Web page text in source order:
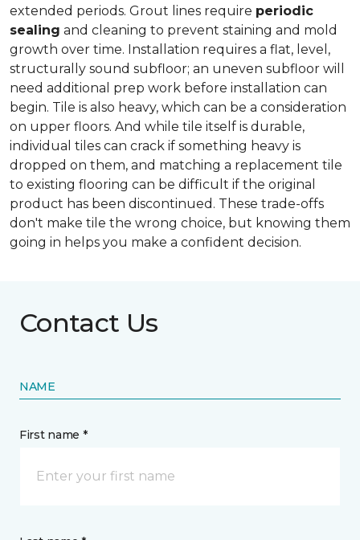
extended periods. Grout lines require periodic
sealing and cleaning to prevent staining and mold
growth over time. Installation requires a flat, level,
structurally sound subfloor; an uneven subfloor will
need additional prep work before installation can
begin. Tile is also heavy, which can be a consideration
on upper floors. And while tile itself is durable,
individual tiles can crack if something heavy is
dropped on them, and matching a replacement tile
to existing flooring can be difficult if the original
product has been discontinued. These trade-offs
don't make tile the wrong choice, but knowing them
going in helps you make a confident decision.
Contact Us
NAME
First name *